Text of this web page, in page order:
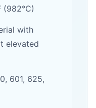
with
elevated
601, 625,